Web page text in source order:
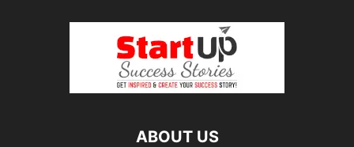
ABOUT US